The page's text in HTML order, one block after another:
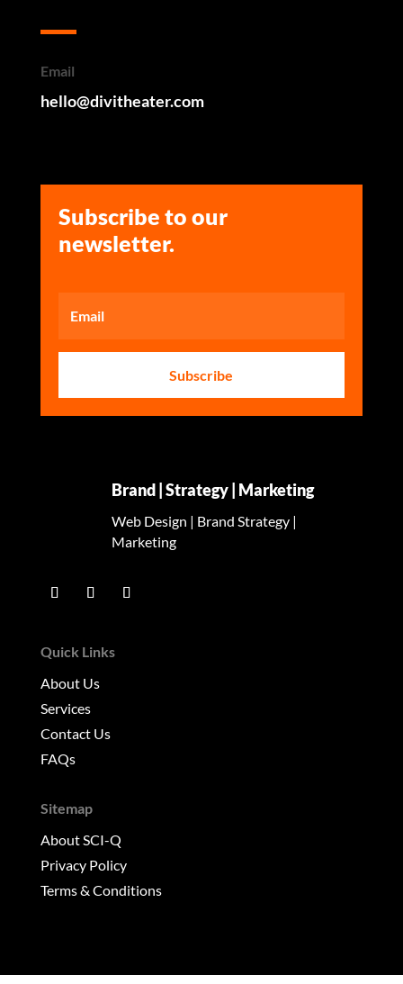
Email
hello@divitheater.com
Subscribe to our
newsletter.
Subscribe
Brand | Strategy | Marketing
Web Design | Brand Strategy |
Marketing
Quick Links
About Us
Services
Contact Us
FAQs
Sitemap
About SCI-Q
Privacy Policy
Terms & Conditions